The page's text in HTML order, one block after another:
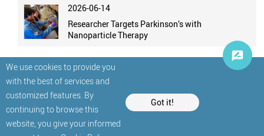
We use cookies to provide you
with the best of services and
customized features. By
continuing to browse this
website, you give your informed
Got it!
2026-06-14
Researcher Targets Parkinson’s with
Nanoparticle Therapy
© StatNano.com